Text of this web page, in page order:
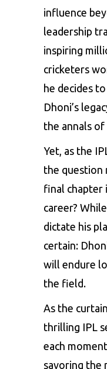
influence
leadership
inspiring
cricketers
he decides
Dhoni’s
the annals
Yet, as the
the question
final chapter
career?
dictate his
certain:
will endure
the field.
As the
thrilling IPL
each
savoring the